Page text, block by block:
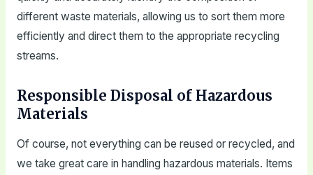
different waste materials, allowing us to sort them more
efficiently and direct them to the appropriate recycling
streams.
Responsible Disposal of Hazardous
Materials
Of course, not everything can be reused or recycled, and
we take great care in handling hazardous materials. Items